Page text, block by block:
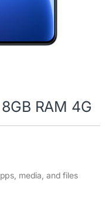
RAM 4G
media, and files